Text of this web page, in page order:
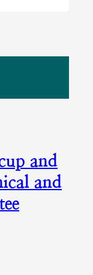
and
and